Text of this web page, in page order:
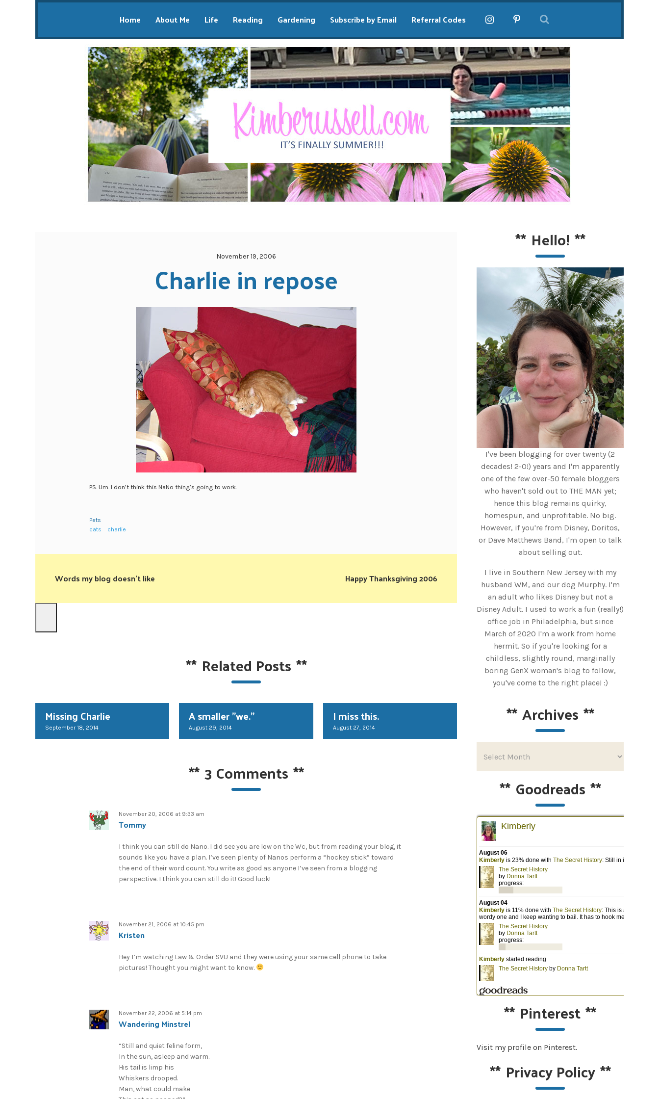
Home About Me Life Reading Gardening Subscribe by Email Referral Codes
November 19, 2006
Charlie in repose
PS. Um. I don’t think this NaNo thing’s going to work.
Pets
cats
charlie
Words my blog doesn't like Happy Thanksgiving 2006
** Related Posts **
Missing Charlie
September 18, 2014
A smaller "we."
August 29, 2014
I miss this.
August 27, 2014
**3 Comments **
November 20, 2006 at 9:33 am
Tommy
I think you can still do Nano. I did see you are low on the Wc, but from reading your blog, it
sounds like you have a plan. I’ve seen plenty of Nanos perform a “hockey stick” toward
the end of their word count. You write as good as anyone I’ve seen from a blogging
perspective. I think you can still do it! Good luck!
November 21, 2006 at 10:45 pm
Kristen
Hey I’m watching Law & Order SVU and they were using your same cell phone to take
pictures! Thought you might want to know.
November 22, 2006 at 5:14 pm
Wandering Minstrel
“Still and quiet feline form,
In the sun, asleep and warm.
His tail is limp his
Whiskers drooped.
Man, what could make
** Hello! **
I've been blogging for over twenty (2
decades! 2-0!) years and I'm apparently
one of the few over-50 female bloggers
who haven't sold out to THE MAN yet;
hence this blog remains quirky,
homespun, and unprofitable. No big.
However, if you're from Disney, Doritos,
or Dave Matthews Band, I'm open to talk
about selling out.
I live in Southern New Jersey with my
husband WM, and our dog Murphy. I'm
an adult who likes Disney but not a
Disney Adult. I used to work a fun (really!)
office job in Philadelphia, but since
March of 2020 I'm a work from home
hermit. So if you're looking for a
childless, slightly round, marginally
boring GenX woman's blog to follow,
you've come to the right place! :)
**Archives **
** Goodreads **
** Pinterest**
Visit my profile on Pinterest.
** Privacy Policy**